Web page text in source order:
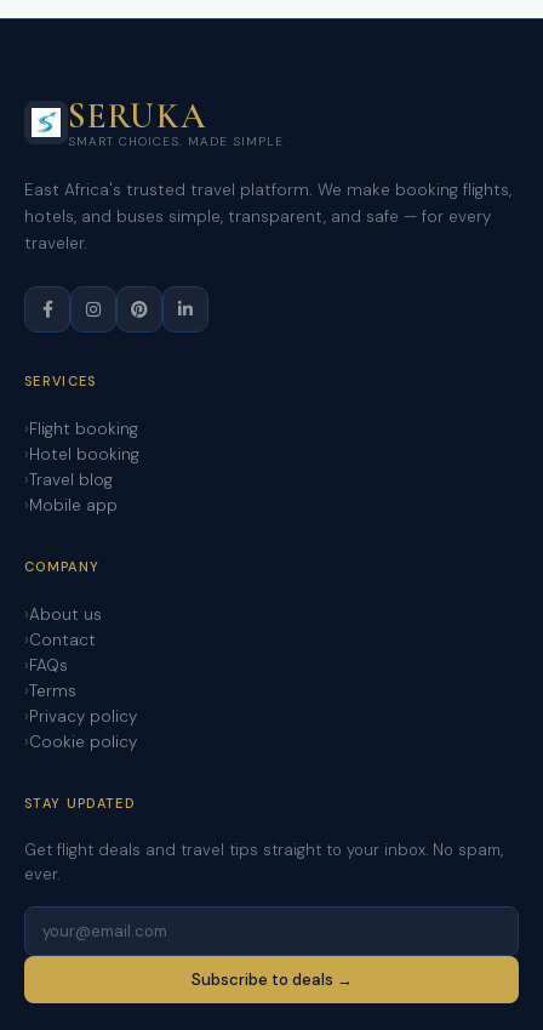
SERUKA
SMART CHOICES. MADE SIMPLE
East Africa's trusted travel platform. We make booking flights,
hotels, and buses simple, transparent, and safe — for every
traveler.
SERVICES
Flight booking
Hotel booking
Travel blog
Mobile app
COMPANY
About us
Contact
FAQs
Terms
Privacy policy
Cookie policy
STAY UPDATED
Get flight deals and travel tips straight to your inbox. No spam,
ever.
Subscribe to deals →